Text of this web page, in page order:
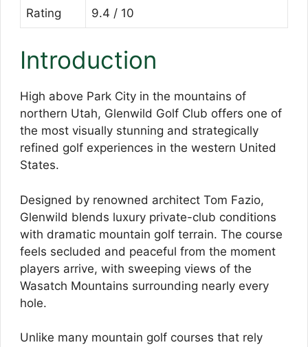
Rating 9.4 / 10
Introduction
High above Park City in the mountains of
northern Utah, Glenwild Golf Club offers one of
the most visually stunning and strategically
refined golf experiences in the western United
States.
Designed by renowned architect Tom Fazio,
Glenwild blends luxury private-club conditions
with dramatic mountain golf terrain. The course
feels secluded and peaceful from the moment
players arrive, with sweeping views of the
Wasatch Mountains surrounding nearly every
hole.
Unlike many mountain golf courses that rely